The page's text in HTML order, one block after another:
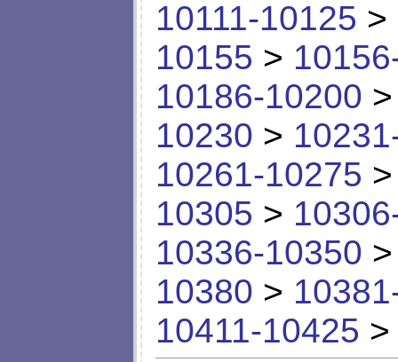
10111-10125 >
10155 >
10186-10200
10230 >
10261-10275
10305 >
10336-10350
10380 >
10411-10425